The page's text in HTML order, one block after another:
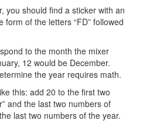
you should find a sticker with an
form of the letters “FD” followed
to the month the mixer
12 would be December.
the year requires math.
this: add 20 to the first two
and the last two numbers of
last two numbers of the year.